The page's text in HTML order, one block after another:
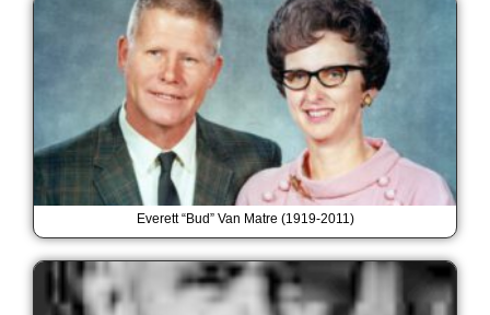
Everett “Bud” Van Matre (1919-2011)